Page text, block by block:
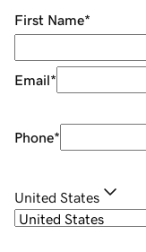
First Name*
Email*
Phone*
United States